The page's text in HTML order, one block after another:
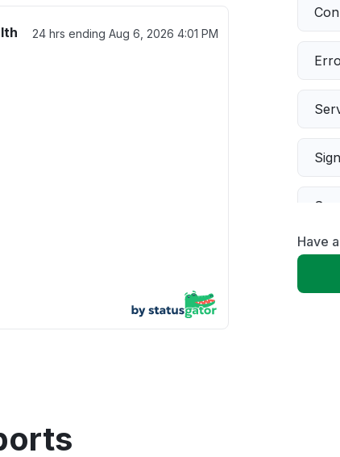
24 hrs ending Aug 6, 2026 4:01 PM
Have